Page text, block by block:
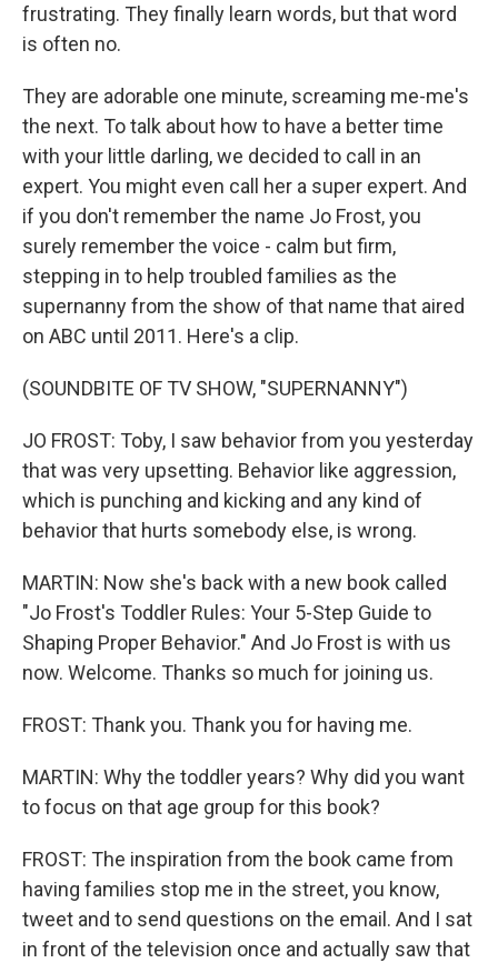
frustrating. They finally learn words, but that word
is often no.
They are adorable one minute, screaming me-me's
the next. To talk about how to have a better time
with your little darling, we decided to call in an
expert. You might even call her a super expert. And
if you don't remember the name Jo Frost, you
surely remember the voice - calm but firm,
stepping in to help troubled families as the
supernanny from the show of that name that aired
on ABC until 2011. Here's a clip.
(SOUNDBITE OF TV SHOW, "SUPERNANNY")
JO FROST: Toby, I saw behavior from you yesterday
that was very upsetting. Behavior like aggression,
which is punching and kicking and any kind of
behavior that hurts somebody else, is wrong.
MARTIN: Now she's back with a new book called
"Jo Frost's Toddler Rules: Your 5-Step Guide to
Shaping Proper Behavior." And Jo Frost is with us
now. Welcome. Thanks so much for joining us.
FROST: Thank you. Thank you for having me.
MARTIN: Why the toddler years? Why did you want
to focus on that age group for this book?
FROST: The inspiration from the book came from
having families stop me in the street, you know,
tweet and to send questions on the email. And I sat
in front of the television once and actually saw that